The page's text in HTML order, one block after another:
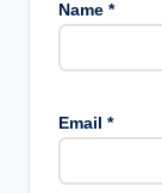
Name *
Email *